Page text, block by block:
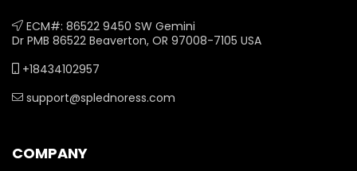
ECM#: 86522 9450 SW Gemini
Dr PMB 86522 Beaverton, OR 97008-7105 USA
+18434102957
support@splednoress.com
COMPANY